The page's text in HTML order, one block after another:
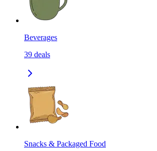
Beverages
39 deals
Snacks & Packaged Food